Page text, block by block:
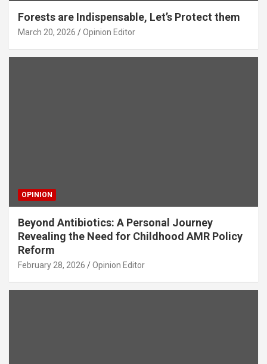
Forests are Indispensable, Let’s Protect them
March 20, 2026 Opinion Editor
OPINION
Beyond Antibiotics: A Personal Journey
Revealing the Need for Childhood AMR Policy
Reform
February 28, 2026 Opinion Editor